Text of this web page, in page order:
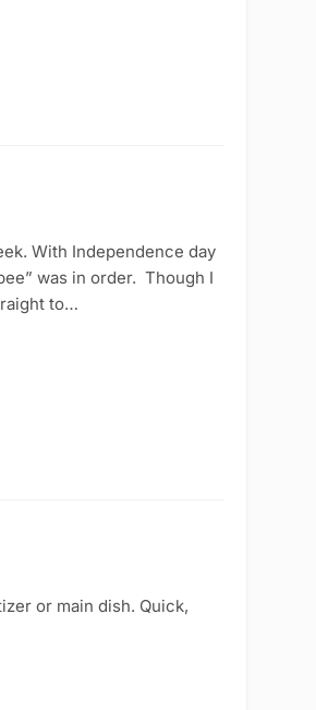
With Independence day
was in order. Though I
to…
or main dish. Quick,